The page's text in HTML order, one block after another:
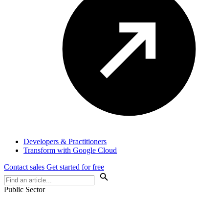
Developers & Practitioners
Transform with Google Cloud
Contact sales Get started for free
Public Sector